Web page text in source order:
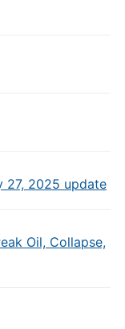
27, 2025 update
Oil, Collapse,